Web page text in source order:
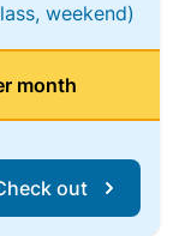
weekend)
month
out